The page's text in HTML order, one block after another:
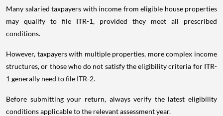
Many salaried taxpayers with income from eligible house properties
may qualify to file ITR-1, provided they meet all prescribed
conditions.
However, taxpayers with multiple properties, more complex income
structures, or those who do not satisfy the eligibility criteria for ITR-
1 generally need to file ITR-2.
Before submitting your return, always verify the latest eligibility
conditions applicable to the relevant assessment year.